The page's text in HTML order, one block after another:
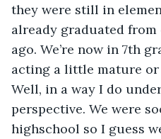
they were still in
already graduated
ago. We’re now in 7th
acting a little mature
Well, in a way I do
perspective. We were
highschool so I guess